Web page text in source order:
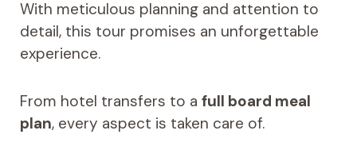
With meticulous planning and attention to
detail, this tour promises an unforgettable
experience.
From hotel transfers to a full board meal
plan, every aspect is taken care of.